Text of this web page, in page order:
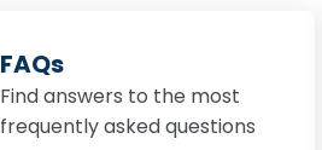
FAQs
Find answers to the most
frequently asked questions